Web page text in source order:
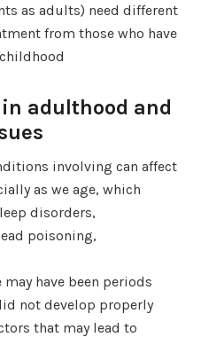
as adults) need different
from those who have
adulthood and
involving can affect
as we age, which
disorders,
poisoning,
have been periods
not develop properly
that may lead to